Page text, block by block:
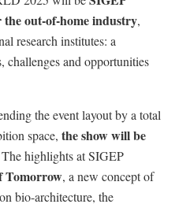
out-of-home industry,
research institutes: a
challenges and opportunities
the event layout by a total
space, the show will be
highlights at SIGEP
Tomorrow, a new concept of
bio-architecture, the